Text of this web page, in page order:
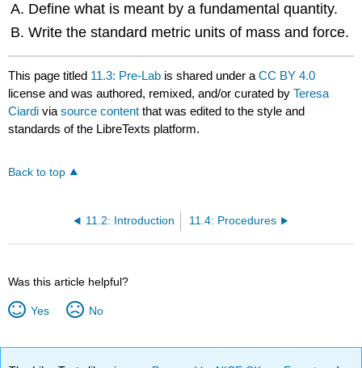
Define what is meant by a fundamental quantity.
Write the standard metric units of mass and force.
This page titled 11.3: Pre-Lab is shared under aCC BY 4.0
license and was authored, remixed, and/or curated byTeresa
Ciardi viasource content that was edited to the style and
standards of the LibreTexts platform.
Back to top
11.2: Introduction 11.4: Procedures
Was this article helpful?
Yes No